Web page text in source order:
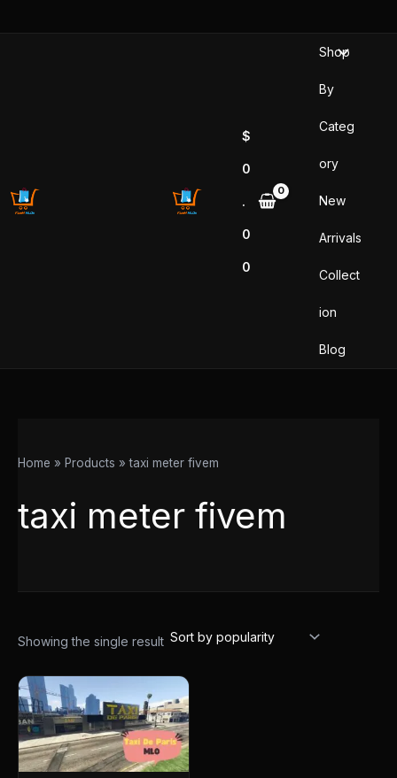
$
0
.
0
0
Shop
By
Categ
ory
New
Arrivals
Collect
ion
Blog
Home Products taxi meter fivem
taxi meter fivem
Showing the single result